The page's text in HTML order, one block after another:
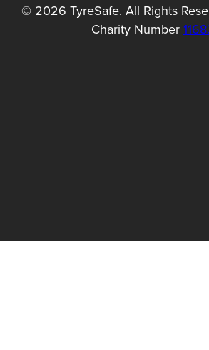
© 2026 TyreSafe. All Rights
Charity Number